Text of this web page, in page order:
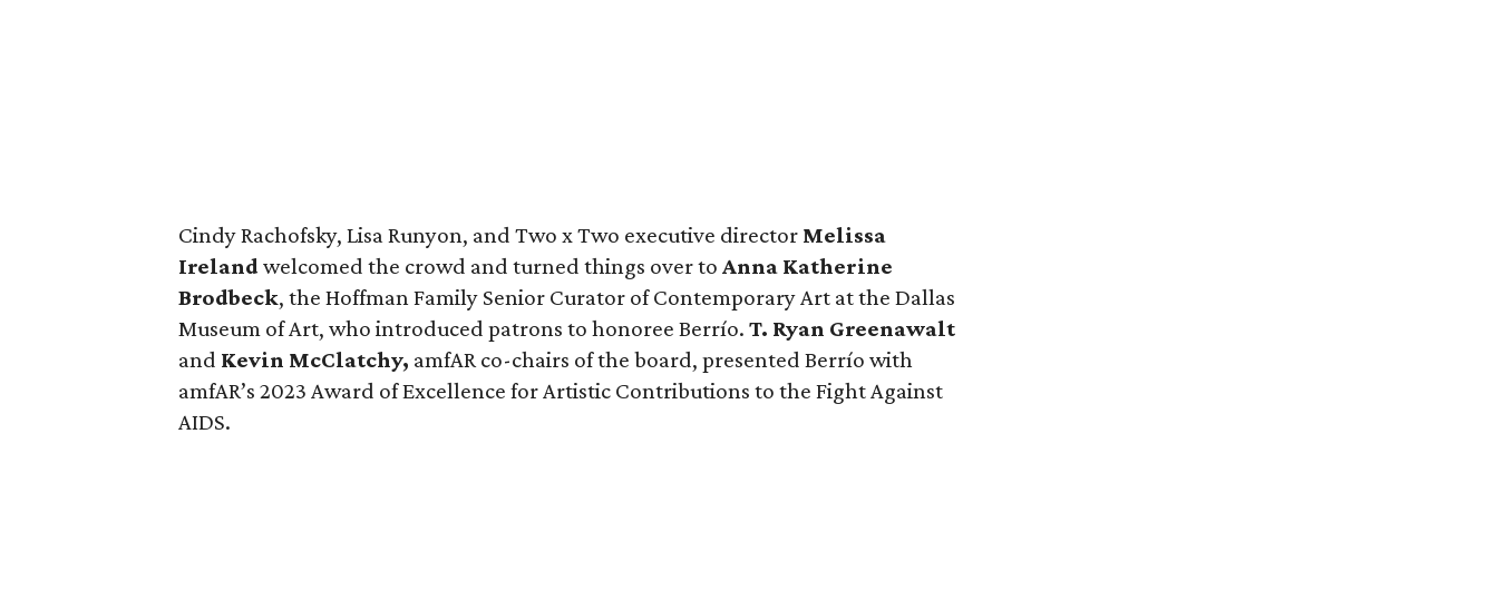
Cindy Rachofsky, Lisa Runyon, and Two x Two executive director Melissa
Ireland welcomed the crowd and turned things over to Anna Katherine
Brodbeck, the Hoffman Family Senior Curator of Contemporary Art at the Dallas
Museum of Art, who introduced patrons to honoree Berrío. T. Ryan Greenawalt
and Kevin McClatchy, amfAR co-chairs of the board, presented Berrío with
amfAR’s 2023 Award of Excellence for Artistic Contributions to the Fight Against
AIDS.